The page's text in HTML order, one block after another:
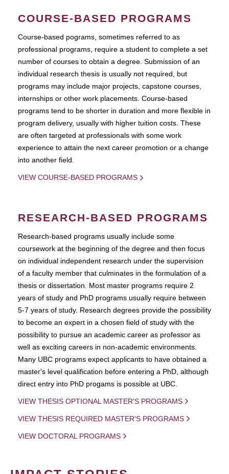
COURSE-BASED PROGRAMS
Course-based pograms, sometimes referred to as
professional programs, require a student to complete a set
number of courses to obtain a degree. Submission of an
individual research thesis is usually not required, but
programs may include major projects, capstone courses,
internships or other work placements. Course-based
programs tend to be shorter in duration and more flexible in
program delivery, usually with higher tuition costs. These
are often targeted at professionals with some work
experience to attain the next career promotion or a change
into another field.
VIEW COURSE-BASED PROGRAMS
RESEARCH-BASED PROGRAMS
Research-based programs usually include some
coursework at the beginning of the degree and then focus
on individual independent research under the supervision
of a faculty member that culminates in the formulation of a
thesis or dissertation. Most master programs require 2
years of study and PhD programs usually require between
5-7 years of study. Research degrees provide the possibility
to become an expert in a chosen field of study with the
possibility to pursue an academic career as professor as
well as exciting careers in non-academic environments.
Many UBC programs expect applicants to have obtained a
master's level qualification before entering a PhD, although
direct entry into PhD progams is possible at UBC.
VIEW THESIS OPTIONAL MASTER'S PROGRAMS
VIEW THESIS REQUIRED MASTER'S PROGRAMS
VIEW DOCTORAL PROGRAMS